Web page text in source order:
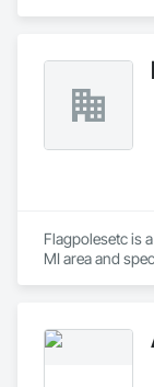
Flagpolesetc is
MI area and